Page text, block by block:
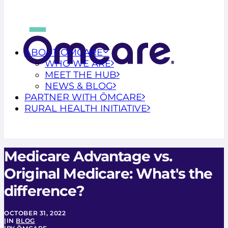
ABOUT ŌMCARE
WHO WE ARE
MEET THE HUB
NEWS & BLOG
PARTNER WITH ŌMCARE
RURAL HEALTH INITIATIVE
Medicare Advantage vs.
Original Medicare: What's the
difference?
OCTOBER 31, 2022
| IN BLOG